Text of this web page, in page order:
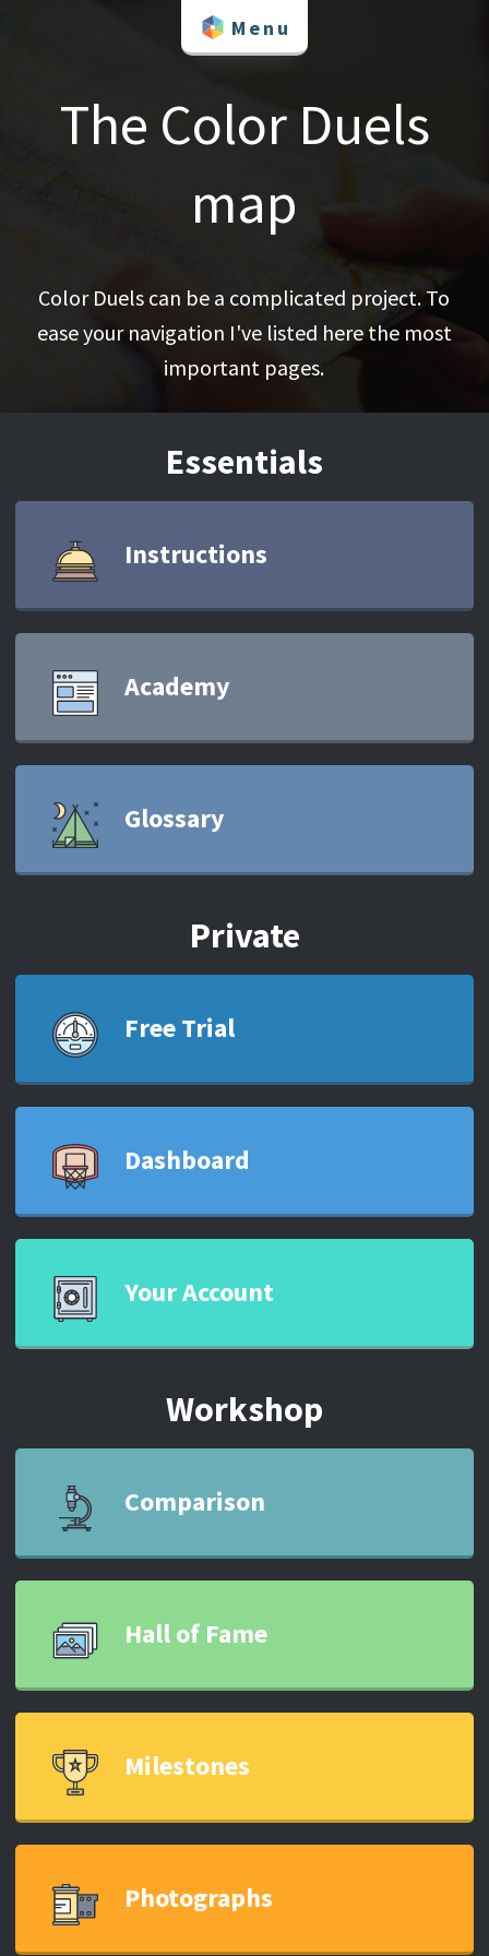
Menu
The Color Duels
map
Color Duels can be a complicated project. To
ease your navigation I've listed here the most
important pages.
Essentials
Instructions
Academy
Glossary
Private
Free Trial
Dashboard
Your Account
Workshop
Comparison
Hall of Fame
Milestones
Photographs